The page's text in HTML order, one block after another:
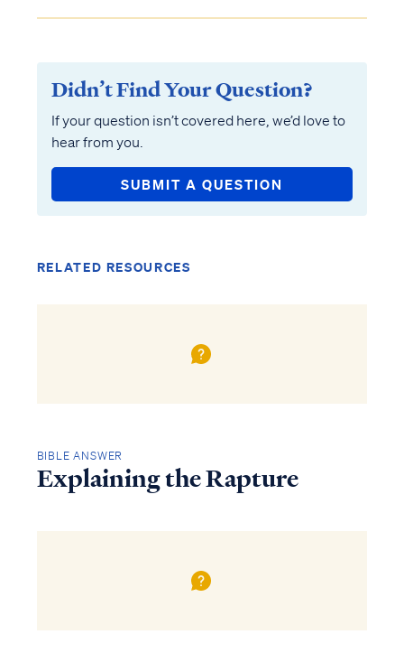
Didn’t Find Your Question?
If your question isn’t covered here, we’d love to
hear from you.
SUBMIT A QUESTION
RELATED RESOURCES
BIBLE ANSWER
Explaining the Rapture